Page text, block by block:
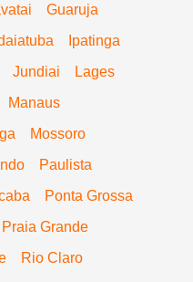
Guaruja
Ipatinga
Jundiai
Lages
Manaus
Mossoro
Paulista
Ponta Grossa
Praia Grande
Rio Claro